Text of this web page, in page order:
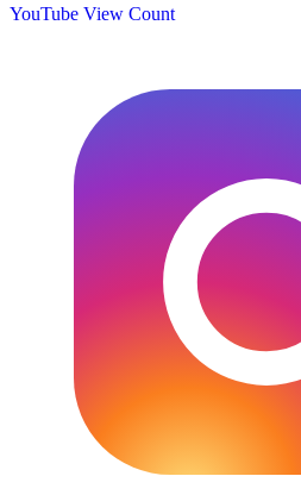
YouTube View Count